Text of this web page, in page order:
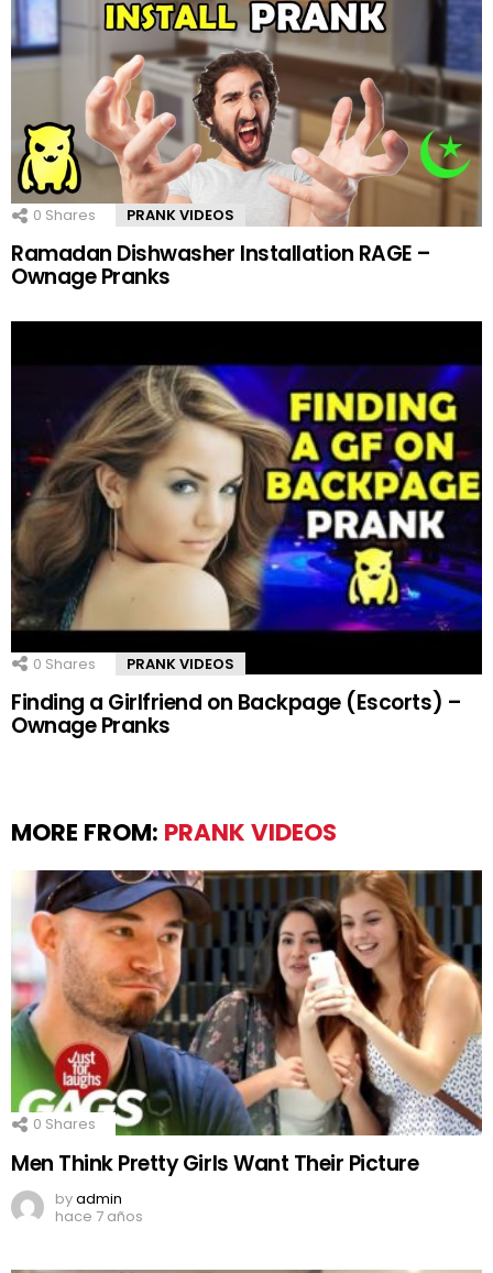
0 Shares PRANK VIDEOS
Ramadan Dishwasher Installation RAGE –
Ownage Pranks
0 Shares PRANK VIDEOS
Finding a Girlfriend on Backpage (Escorts) –
Ownage Pranks
MORE FROM: PRANK VIDEOS
0 Shares
Men Think Pretty Girls Want Their Picture
byadmin
hace 7 años